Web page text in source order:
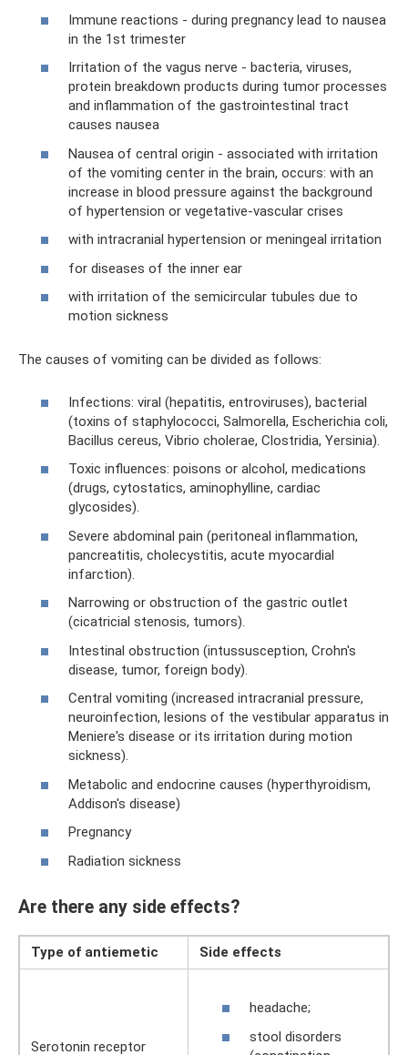
Immune reactions - during pregnancy lead to nausea
in the 1st trimester
Irritation of the vagus nerve - bacteria, viruses,
protein breakdown products during tumor processes
and inflammation of the gastrointestinal tract
causes nausea
Nausea of ​​central origin - associated with irritation
of the vomiting center in the brain, occurs: with an
increase in blood pressure against the background
of hypertension or vegetative-vascular crises
with intracranial hypertension or meningeal irritation
for diseases of the inner ear
with irritation of the semicircular tubules due to
motion sickness
The causes of vomiting can be divided as follows:
Infections: viral (hepatitis, entroviruses), bacterial
(toxins of staphylococci, Salmorella, Escherichia coli,
Bacillus cereus, Vibrio cholerae, Clostridia, Yersinia).
Toxic influences: poisons or alcohol, medications
(drugs, cytostatics, aminophylline, cardiac
glycosides).
Severe abdominal pain (peritoneal inflammation,
pancreatitis, cholecystitis, acute myocardial
infarction).
Narrowing or obstruction of the gastric outlet
(cicatricial stenosis, tumors).
Intestinal obstruction (intussusception, Crohn's
disease, tumor, foreign body).
Central vomiting (increased intracranial pressure,
neuroinfection, lesions of the vestibular apparatus in
Meniere's disease or its irritation during motion
sickness).
Metabolic and endocrine causes (hyperthyroidism,
Addison's disease)
Pregnancy
Radiation sickness
Are there any side effects?
Type of antiemetic Side effects
Serotonin receptor
headache;
stool disorders